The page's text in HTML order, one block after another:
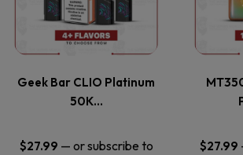
product
page
Geek Bar CLIO Platinum
50K…
$27.99 — or subscribe to
multiple
The
options
$27.99